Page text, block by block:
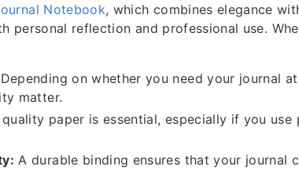
Notebook, which combines elegance
personal reflection and professional use.
Depending on whether you need your journal
matter.
paper is essential, especially if you use
A durable binding ensures that your journal